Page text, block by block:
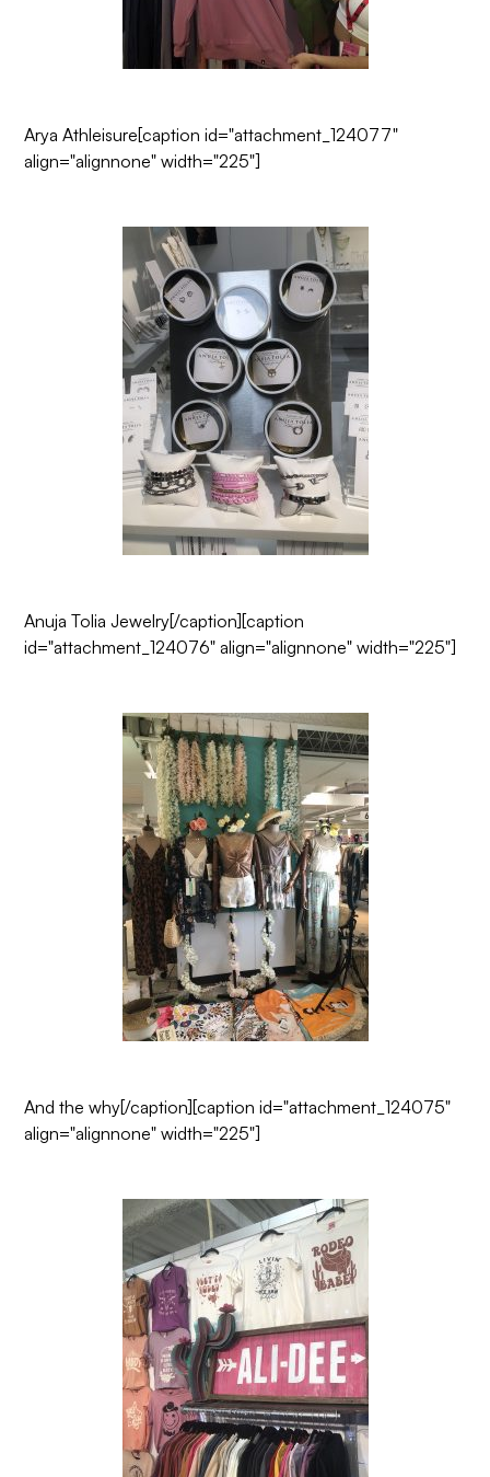
Arya Athleisure[caption id="attachment_124077"
align="alignnone" width="225"]
Anuja Tolia Jewelry[/caption][caption
id="attachment_124076" align="alignnone" width="225"]
And the why[/caption][caption id="attachment_124075"
align="alignnone" width="225"]